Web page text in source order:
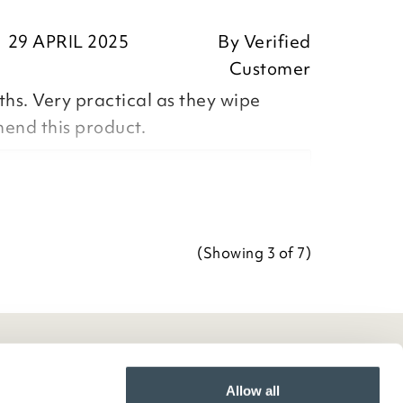
Allow all
feedback, we are pleased
item, we appreciate you taking
29 APRIL 2025 ByVerified
Customer
Very practical as they wipe
this product.
Tablecloth, we appreciate you
(Showing 3 of 7)